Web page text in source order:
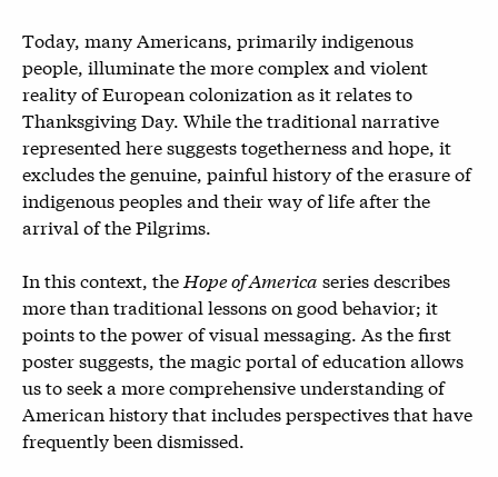
Today, many Americans, primarily indigenous
people, illuminate the more complex and violent
reality of European colonization as it relates to
Thanksgiving Day. While the traditional narrative
represented here suggests togetherness and hope, it
excludes the genuine, painful history of the erasure of
indigenous peoples and their way of life after the
arrival of the Pilgrims.
In this context, the Hope of America series describes
more than traditional lessons on good behavior; it
points to the power of visual messaging. As the first
poster suggests, the magic portal of education allows
us to seek a more comprehensive understanding of
American history that includes perspectives that have
frequently been dismissed.